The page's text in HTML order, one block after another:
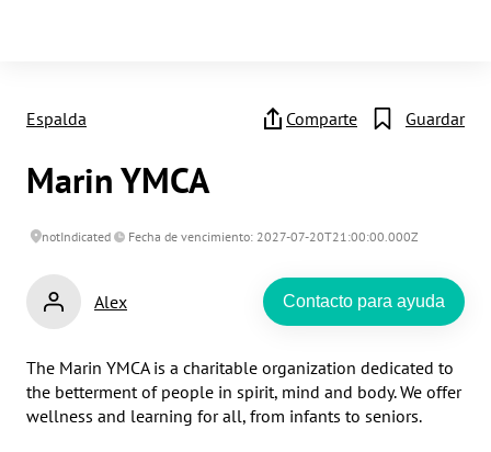
Espalda Comparte Guardar
Marin YMCA
notIndicated Fecha de vencimiento: 2027-07-20T21:00:00.000Z
Alex Contacto para ayuda
The Marin YMCA is a charitable organization dedicated to
the betterment of people in spirit, mind and body. We offer
wellness and learning for all, from infants to seniors.